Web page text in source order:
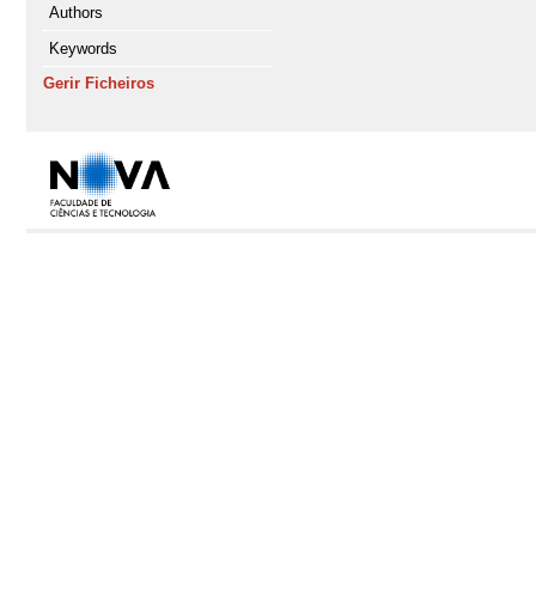
Authors
Keywords
Gerir Ficheiros